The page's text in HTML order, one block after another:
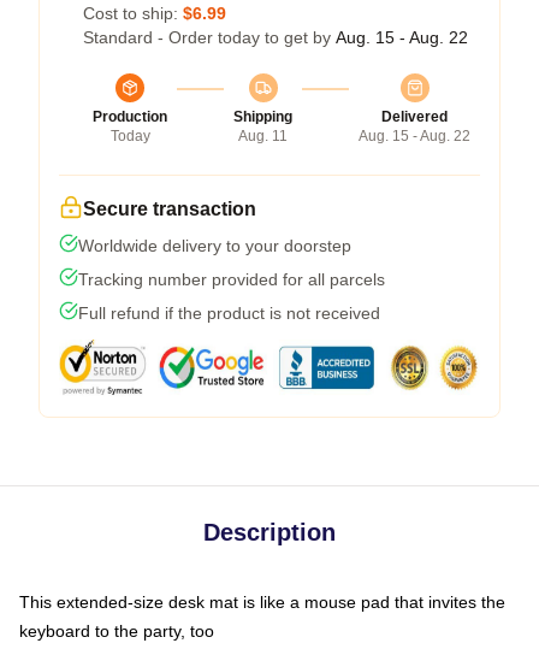
Cost to ship: $6.99
Standard - Order today to get by Aug. 15 - Aug. 22
Production
Today
Shipping
Aug. 11
Delivered
Aug. 15 - Aug. 22
Secure transaction
Worldwide delivery to your doorstep
Tracking number provided for all parcels
Full refund if the product is not received
Description
This extended-size desk mat is like a mouse pad that invites the
keyboard to the party, too